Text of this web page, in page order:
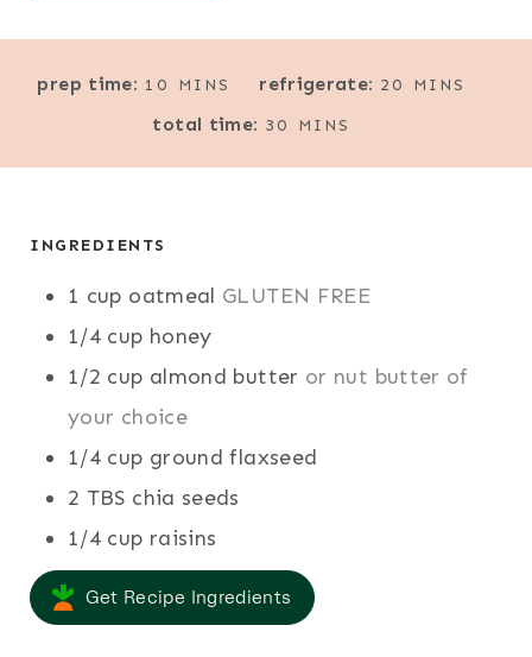
prep time: 10 M
U
MINS refrigerate: 20 M
U
MINS
total time: 30 M
S
MINS
INGREDIENTS
1 cup oatmeal GLUTEN FREE
1/4 cup honey
1/2 cup almond butter or nut butter of
your choice
1/4 cup ground flaxseed
2 TBS chia seeds
1/4 cup raisins
Get Recipe Ingredients